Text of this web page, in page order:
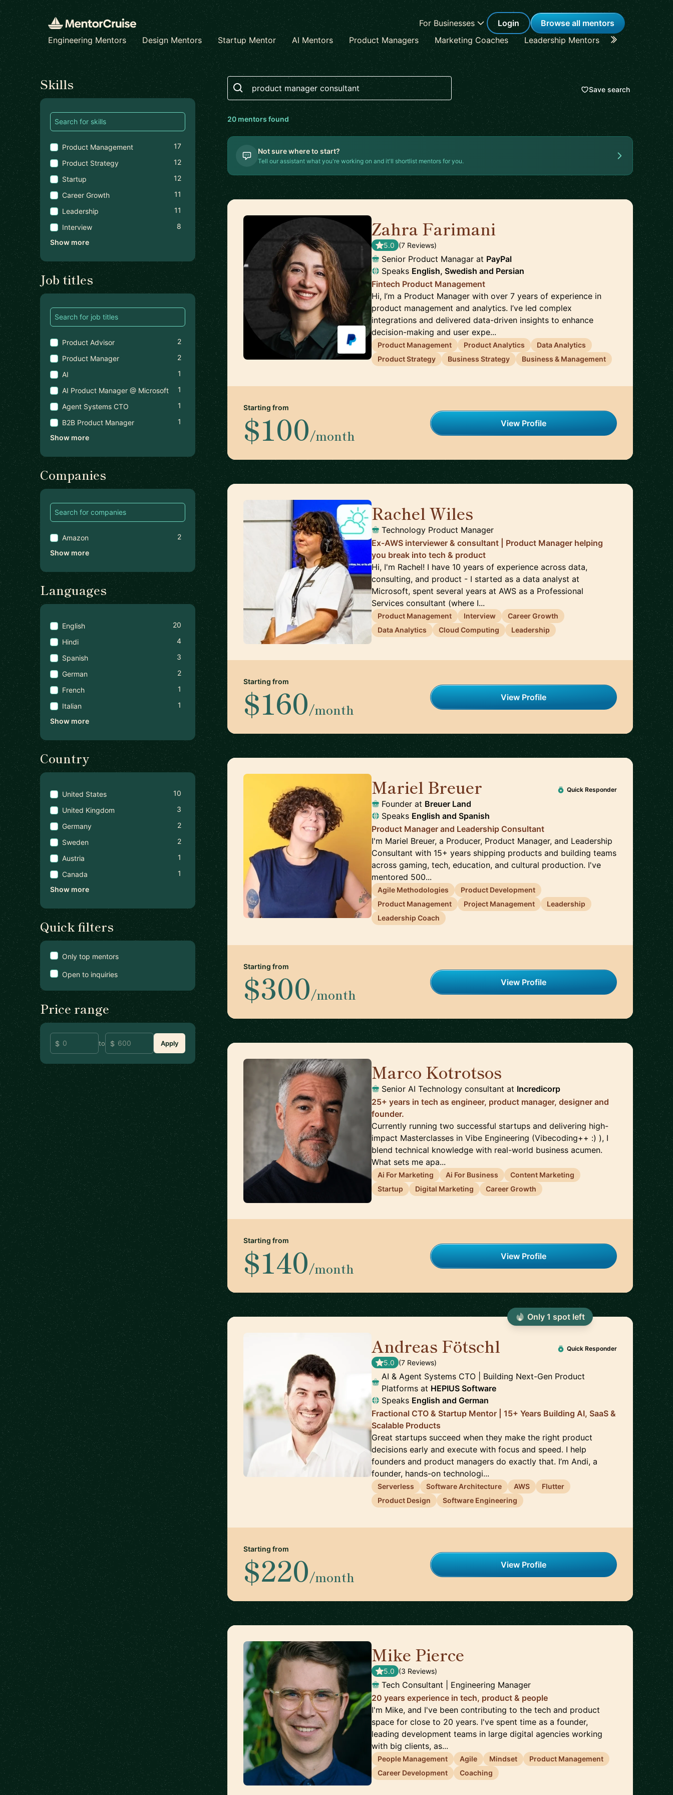
For Businesses Login
Browse all mentors
Engineering Mentors
Design Mentors Startup Mentor AI Mentors Product Managers Marketing Coaches Leadership Mentors Career
Find a mentor
Skills
Product Management
17
Product Strategy
12
Startup
12
Career Growth
11
Leadership
11
Interview
8
Show more
Job titles
Product Advisor
2
Product Manager
2
AI
1
AI Product Manager @ Microsoft
1
Agent Systems CTO
1
B2B Product Manager
1
Show more
Companies
Amazon
2
Show more
Languages
English
20
Hindi
4
Spanish
3
German
2
French
1
Italian
1
Show more
Country
United States
10
United Kingdom
3
Germany
2
Sweden
2
Austria
1
Canada
1
Show more
Quick filters
Only top mentors
Open to inquiries
Price range
to Apply
Search
Save search
20mentorsfound
Not sure where to start?
Tell our assistant what you're working on and it'll shortlist mentors for you.
Zahra Farimani
5.0 (7 Reviews)
Senior Product Managar at PayPal
Speaks English, Swedish and Persian
Fintech Product Management
Hi, I’m a Product Manager with over 7 years of experience in
product management and analytics. I’ve led complex
integrations and delivered data-driven insights to enhance
decision-making and user expe...
Product Management Product Analytics
Data Analytics
Product Strategy
Business Strategy Business & Management
Starting from
$100/month
View Profile
Rachel Wiles
Technology Product Manager
Ex-AWS interviewer & consultant | Product Manager helping
you break into tech & product
Hi, I'm Rachel! I have 10 years of experience across data,
consulting, and product - I started as a data analyst at
Microsoft, spent several years at AWS as a Professional
Services consultant (where I...
Product Management Interview
Career Growth
Data Analytics
Cloud Computing Leadership
Starting from
$160/month
View Profile
Mariel Breuer Quick Responder
Founder at Breuer Land
Speaks English andSpanish
Product Manager and Leadership Consultant
I'm Mariel Breuer, a Producer, Product Manager, and Leadership
Consultant with 15+ years shipping products and building teams
across gaming, tech, education, and cultural production. I've
mentored 500...
Agile Methodologies
Product Development
Product Management
Project Management
Leadership
Leadership Coach
Starting from
$300/month
View Profile
Marco Kotrotsos
Senior AI Technology consultant at Incredicorp
25+ years in tech as engineer, product manager, designer and
founder.
Currently running two successful startups and delivering high-
impact Masterclasses in Vibe Engineering (Vibecoding++ :) ), I
blend technical knowledge with real-world business acumen.
What sets me apa...
Ai For Marketing Ai For Business
Content Marketing
Startup
Digital Marketing Career Growth
Starting from
$140/month
View Profile
Andreas Fötschl Quick Responder
5.0 (7 Reviews)
AI & Agent Systems CTO | Building Next-Gen Product
Platforms at HEPIUS Software
Speaks English andGerman
Fractional CTO & Startup Mentor | 15+ Years Building AI, SaaS &
Scalable Products
Great startups succeed when they make the right product
decisions early and execute with focus and speed. I help
founders and product managers do exactly that. I’m Andi, a
founder, hands-on technologi...
Serverless Software Architecture AWS
Flutter
Product Design
Software Engineering
Starting from
$220/month
View Profile
Only 1 spotleft
Mike Pierce
5.0 (3 Reviews)
Tech Consultant | Engineering Manager
20 years experience in tech, product & people
I'm Mike, and I've been contributing to the tech and product
space for close to 20 years. I've spent time as a founder,
leading development teams in large digital agencies working
with big clients, as...
People Management Agile Mindset
Product Management
Career Development
Coaching